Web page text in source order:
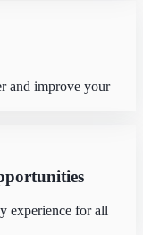
and improve your
experience for all